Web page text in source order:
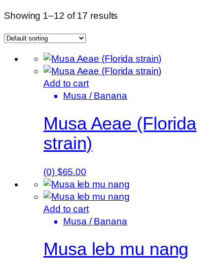
Showing 1–12 of 17 results
Add to cart
Musa / Banana
Musa Aeae (Florida
strain)
(0) $65.00
Add to cart
Musa / Banana
Musa leb mu nang